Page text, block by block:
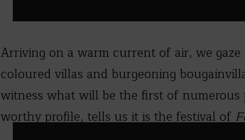
Arriving on a warm current of air, we
coloured villas and burgeoning
witness what will be the first of
worthy profile, tells us it is the festival of